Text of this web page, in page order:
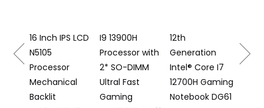
IPS LCD
I9 13900H
Processor with
2* SO-DIMM
Ultral Fast
Gaming
12th
Generation
Intel® Core I7
12700H Gaming
Notebook DG61